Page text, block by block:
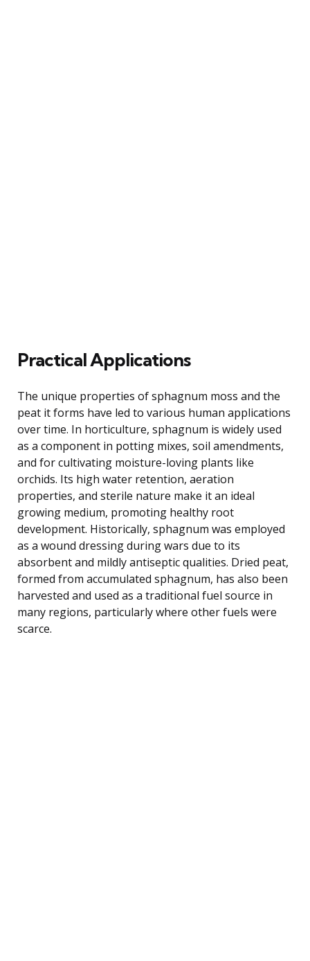
Practical Applications
The unique properties of sphagnum moss and the
peat it forms have led to various human applications
over time. In horticulture, sphagnum is widely used
as a component in potting mixes, soil amendments,
and for cultivating moisture-loving plants like
orchids. Its high water retention, aeration
properties, and sterile nature make it an ideal
growing medium, promoting healthy root
development. Historically, sphagnum was employed
as a wound dressing during wars due to its
absorbent and mildly antiseptic qualities. Dried peat,
formed from accumulated sphagnum, has also been
harvested and used as a traditional fuel source in
many regions, particularly where other fuels were
scarce.